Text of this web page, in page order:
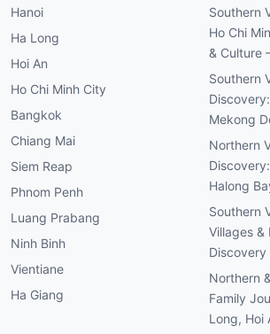
Hanoi
Ha Long
Hoi An
Ho Chi Minh City
Bangkok
Chiang Mai
Siem Reap
Phnom Penh
Luang Prabang
Ninh Binh
Vientiane
Ha Giang
Southern
Ho Chi
& Culture
Southern
Mekong
Northern
Halong
Southern
Villages &
Discovery
Northern
Family
Long, Hoi